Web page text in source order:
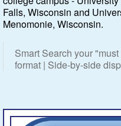
Blog
Falls, Wisconsin and
Menomonie, Wisconsin.
Smart Search your
format | Side-by-side